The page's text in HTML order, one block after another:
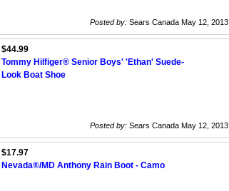
Posted by: Sears Canada May 12, 2013
$44.99
Tommy Hilfiger® Senior Boys' 'Ethan' Suede-
Look Boat Shoe
Posted by: Sears Canada May 12, 2013
$17.97
Nevada®/MD Anthony Rain Boot - Camo